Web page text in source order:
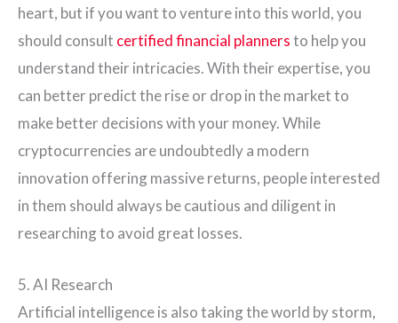
heart, but if you want to venture into this world, you
should consult certified financial plannersto help you
understand their intricacies. With their expertise, you
can better predict the rise or drop in the market to
make better decisions with your money. While
cryptocurrencies are undoubtedly a modern
innovation offering massive returns, people interested
in them should always be cautious and diligent in
researching to avoid great losses.
5. AI Research
Artificial intelligence is also taking the world by storm,